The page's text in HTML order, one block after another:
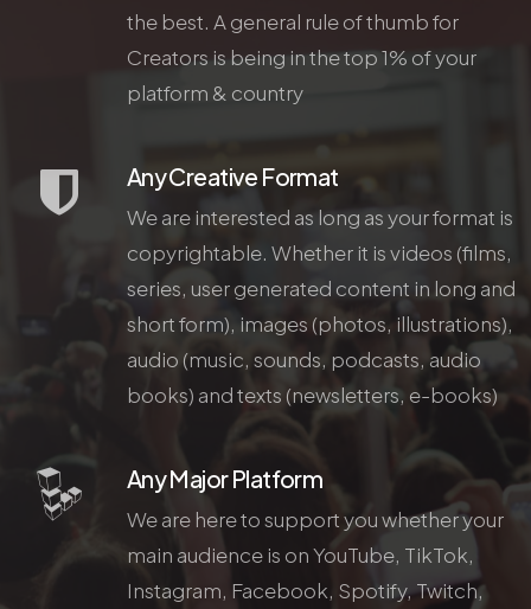
the best. A general rule of thumb for
Creators is being in the top 1% of your
platform & country
Any Creative Format
We are interested as long as your format is
copyrightable. Whether it is videos (films,
series, user generated content in long and
short form), images (photos, illustrations),
audio (music, sounds, podcasts, audio
books) and texts (newsletters, e-books)
Any Major Platform
We are here to support you whether your
main audience is on YouTube, TikTok,
Instagram, Facebook, Spotify, Twitch,